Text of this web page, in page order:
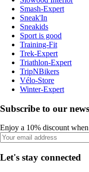
Smash-Expert
Sneak'In
Sneakids
Sport is good
Training-Fit
Trek-Expert
Triathlon-Expert
TripNBikers
Vélo-Store
Winter-Expert
Subscribe to our
Enjoy a 10% discount
Let's stay connected